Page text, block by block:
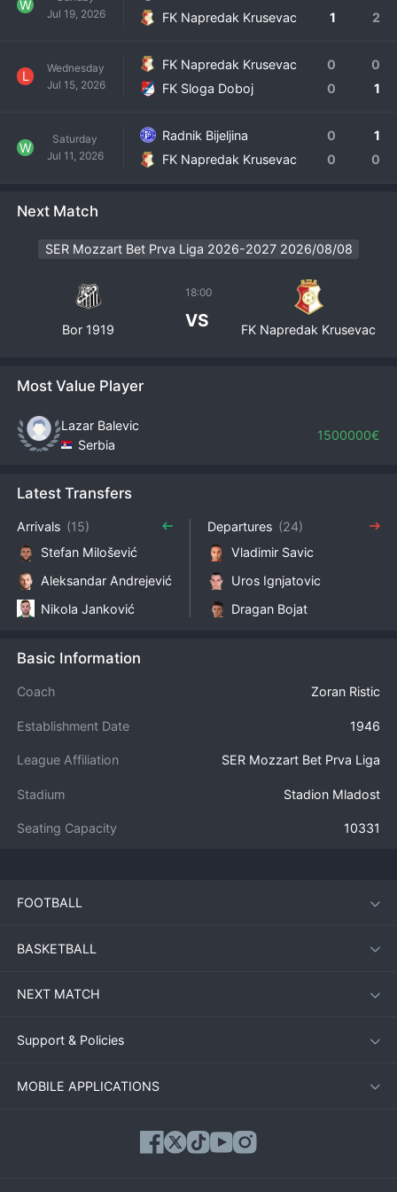
W
Jul 19, 2026
FK Napredak Krusevac
1 2
L
Wednesday
Jul 15, 2026
FK Napredak Krusevac 0
0
FK Sloga Doboj
0 1
W
Saturday
Jul 11, 2026
Radnik Bijeljina 0
1
FK Napredak Krusevac
0 0
Next Match
SER Mozzart Bet Prva Liga 2026-2027 2026/08/08
Bor 1919
18:00
VS FK Napredak Krusevac
Most Value Player
Lazar Balevic
Serbia
1500000€
Latest Transfers
Arrivals (15)
Stefan Milošević
Aleksandar Andrejević
Nikola Janković
Departures (24)
Vladimir Savic
Uros Ignjatovic
Dragan Bojat
Basic Information
Coach Zoran Ristic
Establishment Date 1946
League Affiliation SER Mozzart Bet Prva Liga
Stadium Stadion Mladost
Seating Capacity 10331
FOOTBALL
BASKETBALL
NEXT MATCH
Support & Policies
MOBILE APPLICATIONS